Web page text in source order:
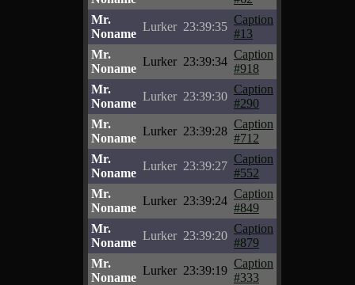
Mr.
Noname
Lurker 23:39:35
Caption
#13
Mr.
Noname
Lurker 23:39:34
Caption
#918
Mr.
Noname
Lurker 23:39:30
Caption
#290
Mr.
Noname
Lurker 23:39:28
Caption
#712
Mr.
Noname
Lurker 23:39:27
Caption
#552
Mr.
Noname
Lurker 23:39:24
Caption
#849
Mr.
Noname
Lurker 23:39:20
Caption
#879
Mr.
Noname
Lurker 23:39:19
Caption
#333